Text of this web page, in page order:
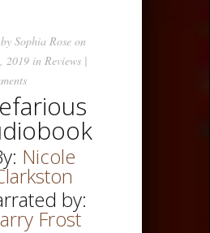
Sophia Rose on
2019 in Reviews |
Nicole
by:
Frost